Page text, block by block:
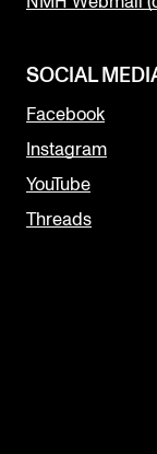
SOCIAL
Facebook
Instagram
YouTube
Threads